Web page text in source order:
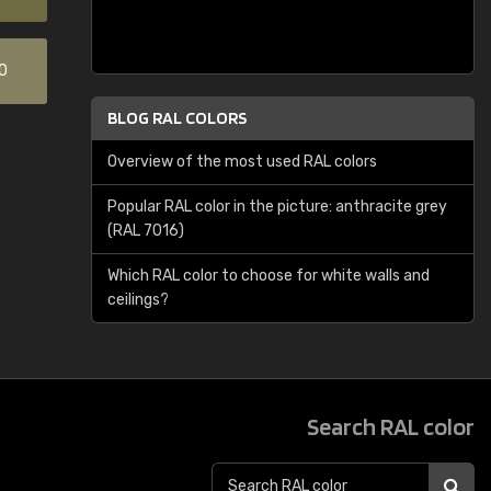
BLOG RAL COLORS
Overview of the most used RAL colors
Popular RAL color in the picture: anthracite grey
(RAL 7016)
Which RAL color to choose for white walls and
ceilings?
Search RAL color